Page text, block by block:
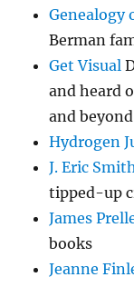
Genealogy
Berman
Get Visual
and heard
and beyond
Hydrogen
J. Eric
tipped-up
James
books
Jeanne